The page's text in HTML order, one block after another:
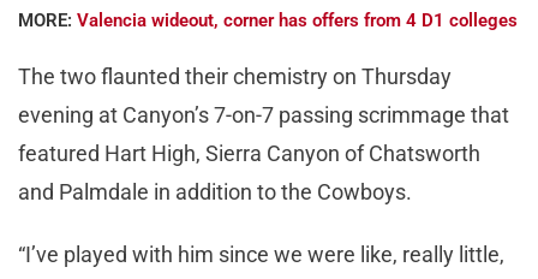
MORE: Valencia wideout, corner has offers from 4 D1 colleges
The two flaunted their chemistry on Thursday
evening at Canyon’s 7-on-7 passing scrimmage that
featured Hart High, Sierra Canyon of Chatsworth
and Palmdale in addition to the Cowboys.
“I’ve played with him since we were like, really little,